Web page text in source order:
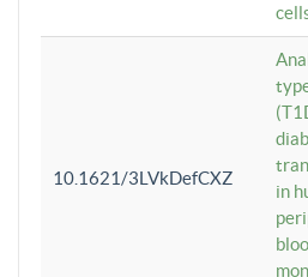
10.1621/3LVkDefCXZ
in